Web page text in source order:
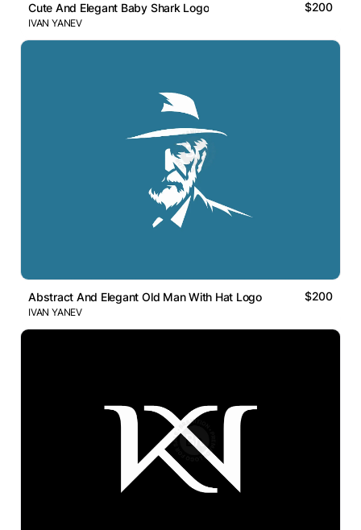
Cute And Elegant Baby Shark Logo $200
IVAN YANEV
Abstract And Elegant Old Man With Hat Logo $200
IVAN YANEV